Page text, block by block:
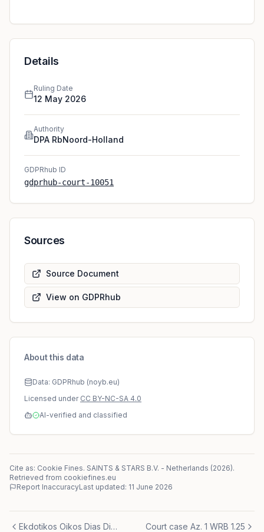
GDPR in itself is not sufficient to grant a data subject
damagesSee also C-300/21 (Österreichische Post),
margin 32. According to the court, the data subject did
“genuine discomfort“ when receiving the emails after
canceling their membership. This was insufficient to
case.
Details
Ruling Date
12 May 2026
Authority
DPA RbNoord-Holland
GDPRhub ID
gdprhub-court-10051
Sources
Source Document
View on GDPRhub
About this data
Data: GDPRhub (noyb.eu)
Licensed under CC BY-NC-SA 4.0
AI-verified and classified
Cite as: Cookie Fines. SAINTS & STARS B.V. - Netherlands (2026).
Retrieved from cookiefines.eu
Report InaccuracyLast updated: 11 June 2026
Ekdotikos Oikos Dias Dimosia Ltd Court case Az. 1 WRB 1.25